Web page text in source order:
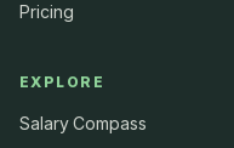
Pricing
EXPLORE
Salary Compass